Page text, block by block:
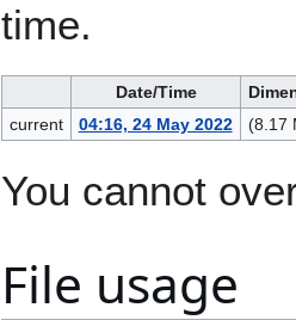
time.
Date/Time
current
04:16, 24 May 2022 (8.17
You cannot
File usage